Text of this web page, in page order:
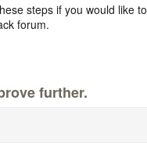
steps if you would like to
forum.
further.